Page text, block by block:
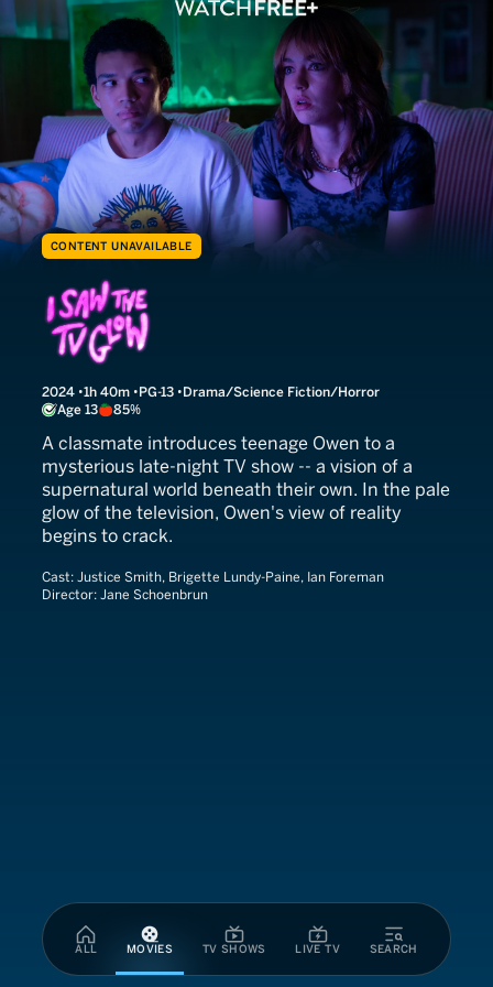
ALL MOVIES TV SHOWS LIVE TV SEARCH
CONTENT UNAVAILABLE
I Saw the TV Glow
2024 1h 40m PG-13
Drama/Science Fiction/Horror
Age 13
85%
A classmate introduces teenage Owen to a
mysterious late-night TV show -- a vision of a
supernatural world beneath their own. In the pale
glow of the television, Owen's view of reality
begins to crack.
Cast: Justice Smith, Brigette Lundy-Paine, Ian Foreman
Director: Jane Schoenbrun